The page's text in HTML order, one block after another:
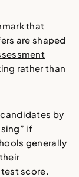
that
are shaped
rather than
by
if
generally
score.